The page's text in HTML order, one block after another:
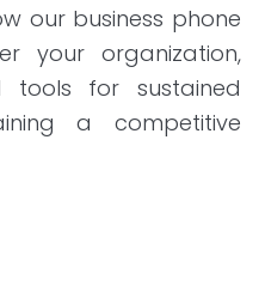
our business phone
your organization,
tools for sustained
a competitive